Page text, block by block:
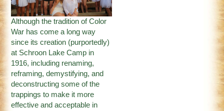
Although the tradition of Color
War has come a long way
since its creation (purportedly)
at Schroon Lake Camp in
1916, including renaming,
reframing, demystifying, and
deconstructing some of the
trappings to make it more
effective and acceptable in